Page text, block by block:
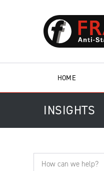
HOME
INSIGHTS